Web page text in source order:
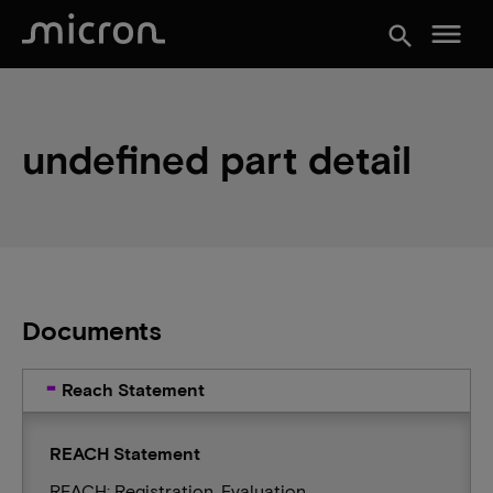
search menu
undefined part detail
Documents
Reach Statement
REACH Statement